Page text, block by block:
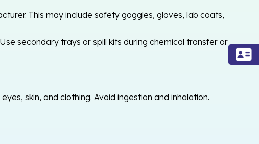
This may include safety goggles, gloves, lab coats,
secondary trays or spill kits during chemical transfer or
skin, and clothing. Avoid ingestion and inhalation.